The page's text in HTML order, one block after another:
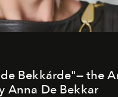
Bekkárde"— the
Anna De Bekkar